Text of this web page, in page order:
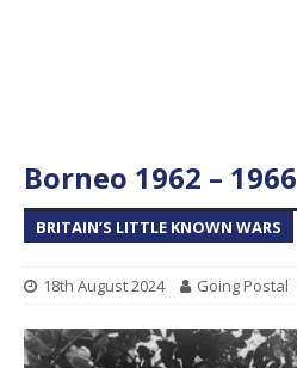
Borneo 1962 – 1966
BRITAIN’S LITTLE KNOWN WARS
18th August 2024 Going Postal